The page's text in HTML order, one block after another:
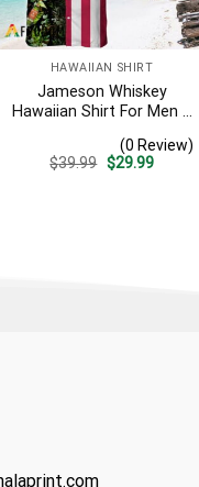
HAWAIIAN SHIRT
Jameson Whiskey
Hawaiian Shirt For Men –
Design – Patriotic 4th Of
July Gift For Dad
(0 Review)
$39.99 Original
$29.99Current